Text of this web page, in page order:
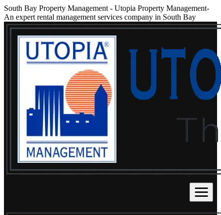
South Bay Property Management - Utopia Property Management-
An expert rental management services company in South Bay